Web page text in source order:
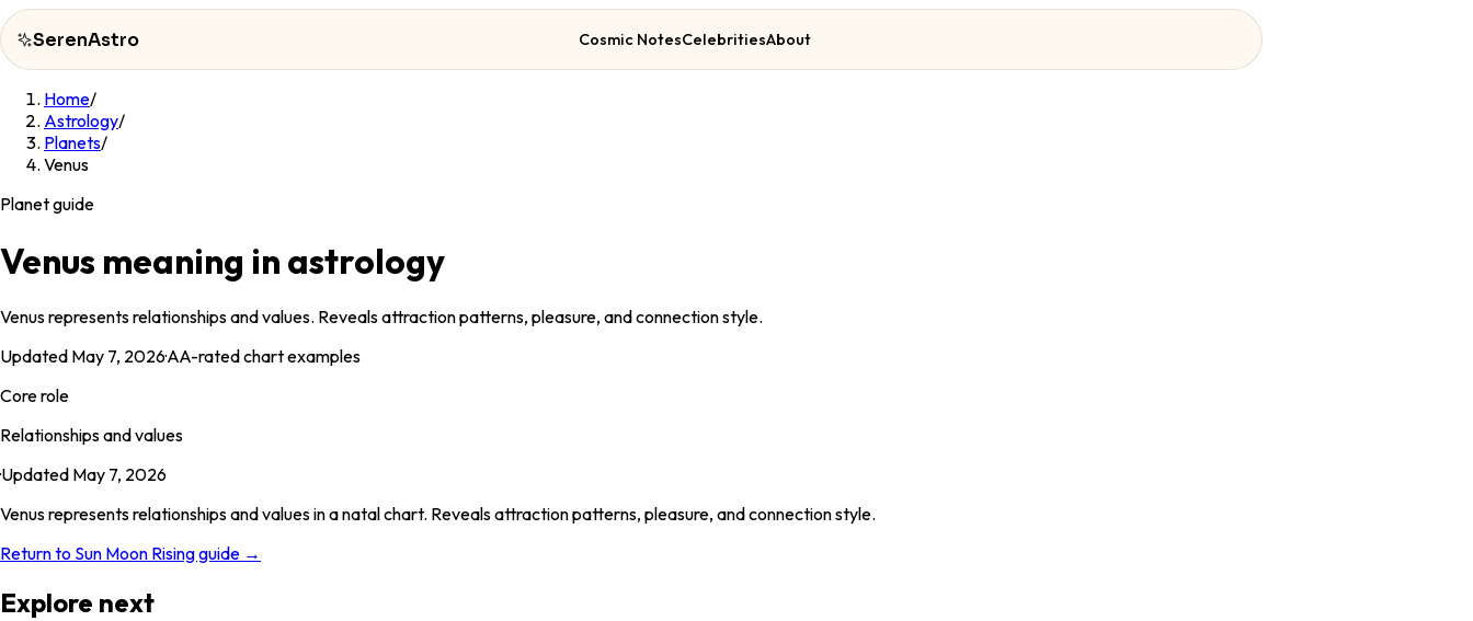
SerenAstro Cosmic NotesCelebritiesAbout
SerenAstro
Cosmic
Contact
Home/
Astrology/
Planets/
Venus
Planet guide
Venus meaning in astrology
Venus represents relationships and values. Reveals attraction patterns, pleasure, and connection style.
Updated May 7, 2026·AA-rated chart examples
Core role
Relationships and values
·Updated May 7, 2026
Venus represents relationships and values in a natal chart. Reveals attraction patterns, pleasure, and connection style.
Return to Sun Moon Rising guide →
Explore next